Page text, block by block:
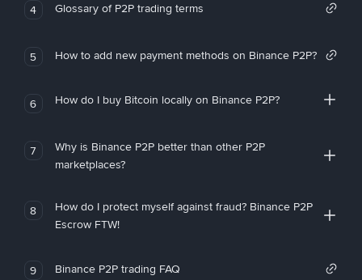
4 Glossary of P2P trading terms
5 How to add new payment methods on Binance P2P?
6 How do I buy Bitcoin locally on Binance P2P?
7
Why is Binance P2P better than other P2P
marketplaces?
8
How do I protect myself against fraud? Binance P2P
Escrow FTW!
9 Binance P2P trading FAQ